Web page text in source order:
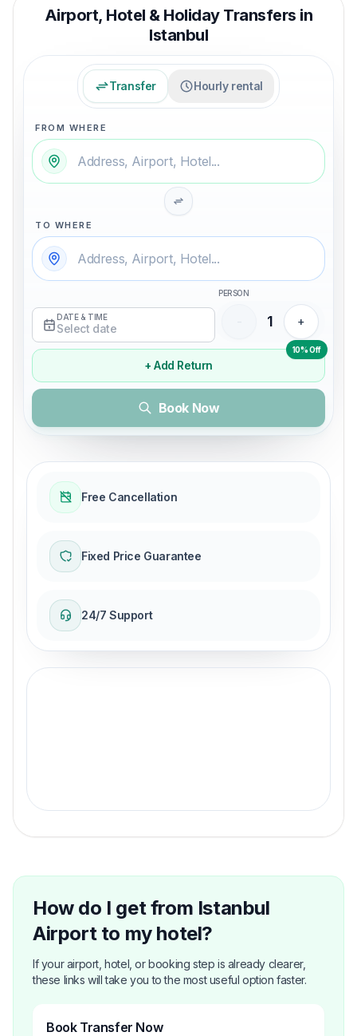
Airport, Hotel & Holiday Transfers in
Istanbul
Transfer Hourly rental
FROM WHERE
TO WHERE
DATE & TIME
Select date
PERSON
1 +
+ Add Return
10% Off
Book Now
Free Cancellation
Fixed Price Guarantee
24/7 Support
How do I get from Istanbul
Airport to my hotel?
If your airport, hotel, or booking step is already clearer,
these links will take you to the most useful option faster.
Book Transfer Now